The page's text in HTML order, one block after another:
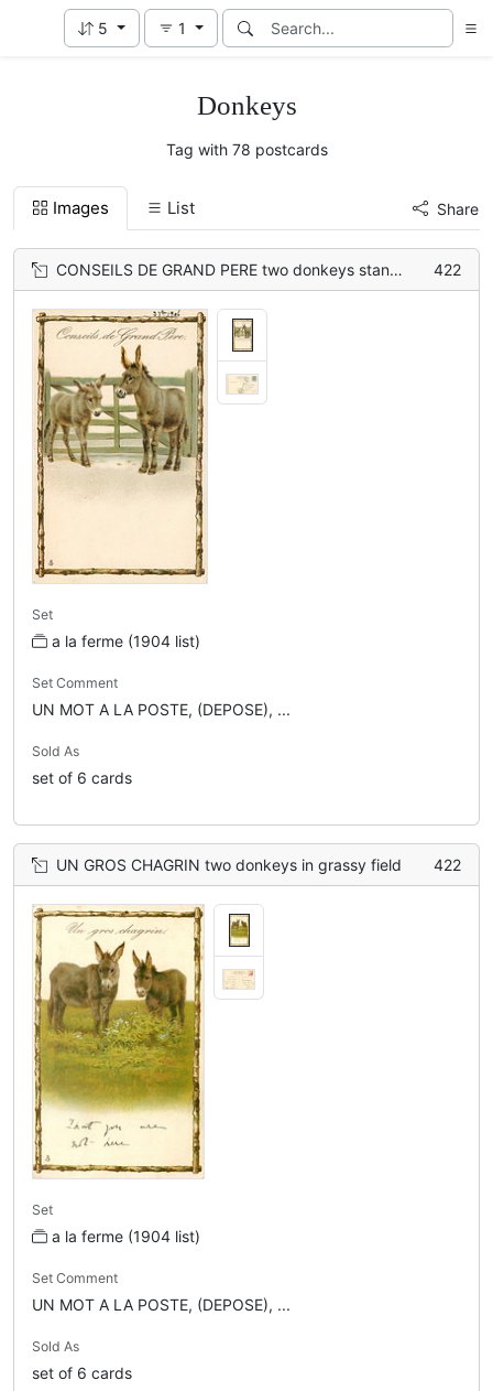
5 1
Donkeys
Tag with 78 postcards
Images List Share
CONSEILS DE GRAND PERE two donkeys stand in front of green wooden gate 422
Set
a la ferme (1904 list)
Set Comment
UN MOT A LA POSTE, (DEPOSE), ...
Sold As
set of 6 cards
UN GROS CHAGRIN two donkeys in grassy field 422
Set
a la ferme (1904 list)
Set Comment
UN MOT A LA POSTE, (DEPOSE), ...
Sold As
set of 6 cards